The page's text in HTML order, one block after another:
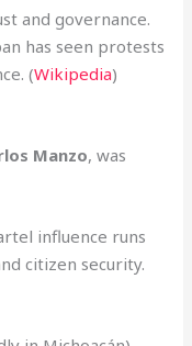
and governance.
has seen protests
(Wikipedia)
Manzo, was
influence runs
citizen security.